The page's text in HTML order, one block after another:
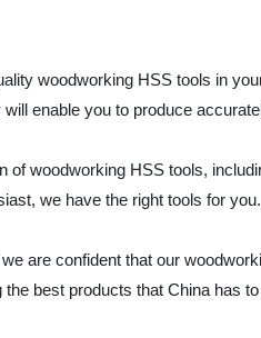
woodworking HSS tools in
enable you to produce
of woodworking HSS tools,
we have the right tools for you.
are confident that our
best products that China has to